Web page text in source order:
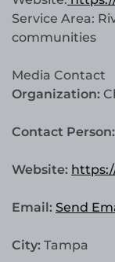
Service Area:
communities
Media Contact
Organization:
Contact Person:
Website:
Email: Send
City: Tampa